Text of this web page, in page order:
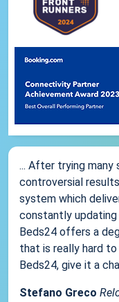
... After trying many
controversial
system which
constantly
Beds24 offers a
that is really hard to
Beds24, give it a
Stefano Greco